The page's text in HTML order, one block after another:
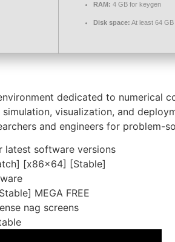
RAM: 4 GB for keygen
Disk space: At least 64 GB
dedicated to numerical
visualization, and
and engineers for problem-
latest software versions
[x86x64] [Stable]
MEGA FREE
nag screens